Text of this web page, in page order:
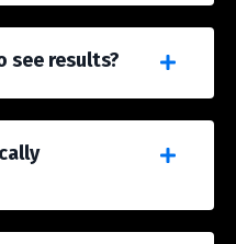
see results?